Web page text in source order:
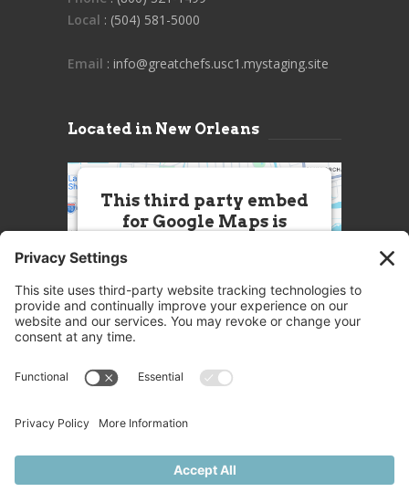
Local : (504) 581-5000
Email : info@greatchefs.usc1.mystaging.site
Located in New Orleans
This third party embed
for Google Maps is
this Service (Google Maps). The
embedded third party Service is
not allowed to display until you
party feature to load, please click
More Information